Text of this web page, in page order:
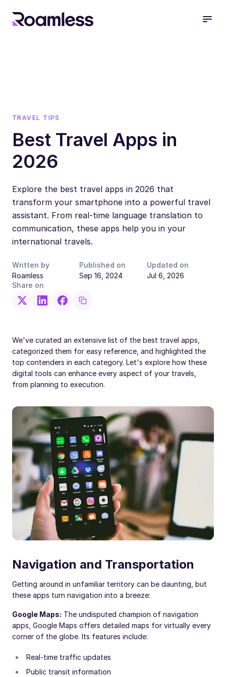
TRAVEL TIPS
Best Travel Apps in
2026
Explore the best travel apps in 2026 that
transform your smartphone into a powerful travel
assistant. From real-time language translation to
communication, these apps help you in your
international travels.
Written by
Roamless
Published on
Sep 16, 2024
Updated on
Jul 6, 2026
Share on
We've curated an extensive list of the best travel apps,
categorized them for easy reference, and highlighted the
top contenders in each category. Let's explore how these
digital tools can enhance every aspect of your travels,
from planning to execution.
Navigation and Transportation
Getting around in unfamiliar territory can be daunting, but
these apps turn navigation into a breeze:
Google Maps: The undisputed champion of navigation
apps, Google Maps offers detailed maps for virtually every
corner of the globe. Its features include:
Real-time traffic updates
Public transit information